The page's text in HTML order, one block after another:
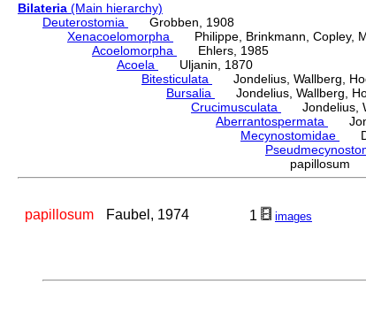
Bilateria (Main hierarchy)
Deuterostomia
Grobben, 1908
Xenacoelomorpha
Philippe, Brinkmann, Copley,
Acoelomorpha
Ehlers, 1985
Acoela
Uljanin, 1870
Bitesticulata
Jondelius, Wallberg,
Bursalia
Jondelius, Wallberg,
Crucimusculata
Jondelius,
Aberrantospermata
Mecynostomidae
papillosum
papillosum Faubel, 1974 1 images